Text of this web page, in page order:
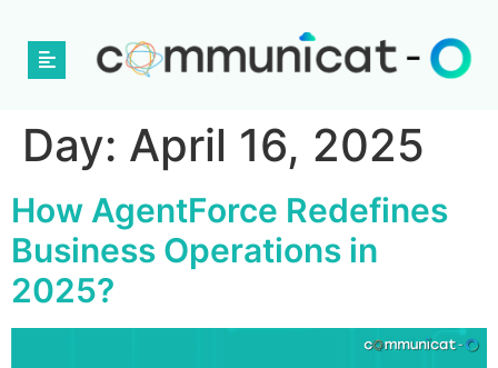
Day: April 16, 2025
How AgentForce Redefines
Business Operations in
2025?